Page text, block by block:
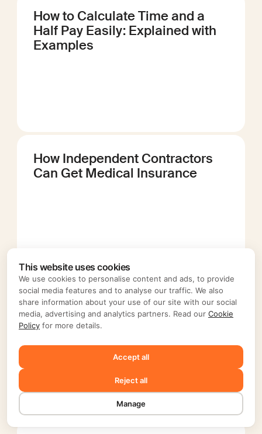
How to Calculate Time and a
Half Pay Easily: Explained with
Examples
How Independent Contractors
Can Get Medical Insurance
Top Benefits of Being a 1099
Contractor Today
This website uses cookies
We use cookies to personalise content and ads, to provide
social media features and to analyse our traffic. We also
share information about your use of our site with our social
media, advertising and analytics partners. Read our Cookie
Policy for more details.
Accept all
Reject all
Manage